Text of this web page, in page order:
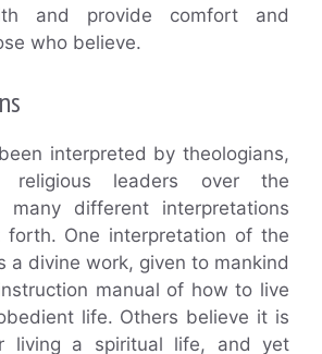
and provide comfort and
who believe.
interpreted by theologians,
religious leaders over the
many different interpretations
forth. One interpretation of the
a divine work, given to mankind
manual of how to live
life. Others believe it is
living a spiritual life, and yet